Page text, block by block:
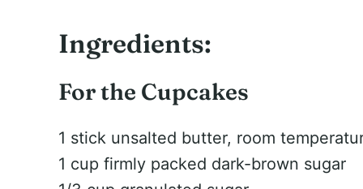
Ingredients:
For the Cupcakes
1 stick unsalted butter, room
1 cup firmly packed dark-brown sugar